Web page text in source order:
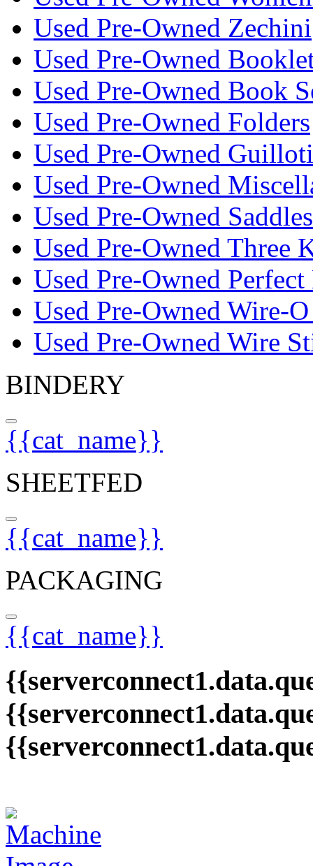
Used Pre-Owned Zechini
Used Pre-Owned
Used Pre-Owned Book
Used Pre-Owned Folders
Used Pre-Owned
Used Pre-Owned
Used Pre-Owned
Used Pre-Owned Three
Used Pre-Owned
Used Pre-Owned Wire-
Used Pre-Owned Wire
BINDERY
{{cat_name}}
SHEETFED
{{cat_name}}
PACKAGING
{{cat_name}}